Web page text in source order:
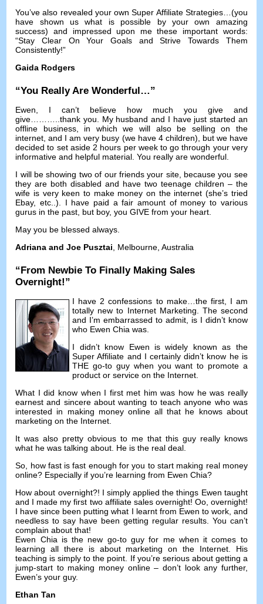
You’ve also revealed your own Super Affiliate Strategies…(you
have shown us what is possible by your own amazing
success) and impressed upon me these important words:
“Stay Clear On Your Goals and Strive Towards Them
Consistently!”
Gaida Rodgers
“You Really Are Wonderful…”
Ewen
I can’t believe how much you give and
give ………..thank you
My husband and I have just started an
offline business, in which we will also be selling on the
internet ,and I am very busy (we have4 children), but we have
decided to set aside2 hours per week to go through your very
informative and helpful material .You really are wonderful
I will be showing two of our friends your site, because you see
they are both disabled and have two teenage children – the
wife is very keen to make money on the internet (she’s tried
Ebay, etc.. ). I have paid a fair amount of money to various
gurus in the past but boy,you GIVE from your heart
May you be blessed always
Adriana and Joe Pusztai
Melbourne ,Australia
“ From Newbie To Finally Making Sales
Overnight!”
I have 2confessions to make…the first, I am
totally new to Internet Marketing. The second
and I’m embarrassed to admit, is I didn’t know
who Ewen Chia was.
I didn’t know Ewen is widely known as the
Super Affiliate and I certainly didn’t know he is
THE go-to guy when you want to promote a
product or service on the Internet.
What I did know when I first met him was how he was really
earnest and sincere about wanting to teach anyone who was
interested in making money online all that he knows about
marketing on the Internet.
It was also pretty obvious to me that this guy really knows
what he was talking about. He is the real deal.
So, how fast is fast enough for you to start making real money
online? Especially if you’re learning from Ewen Chia?
How about overnight?! I simply applied the things Ewen taught
and I made my first two affiliate sales overnight! Oo, overnight!
I have since been putting what I learnt from Ewen to work, and
needless to say have been getting regular results. You can’t
complain about that!
Ewen Chia is the new go-to guy for me when it comes to
learning all there is about marketing on the Internet. His
teaching is simply to the point. If you’re serious about getting a
jump-start to making money online– don’t look any further,
Ewen’s your guy.
Ethan Tan